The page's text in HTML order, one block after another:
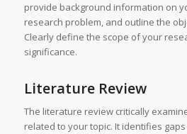
provide background information on
research problem, and outline the
Clearly define the scope of your
significance.
Literature Review
The literature review critically
related to your topic. It identifies